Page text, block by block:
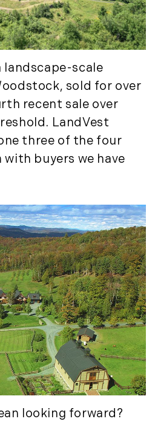
landscape-scale
sold for over
recent sale over
LandVest
three of the four
buyers we have
looking forward?